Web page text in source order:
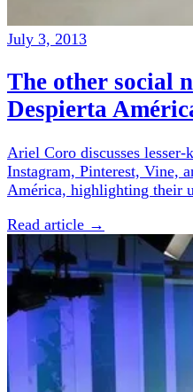
July 3, 2013
The other social
Despierta
Ariel Coro discusses
Instagram, Pinterest, Vine,
América, highlighting their
Read article →